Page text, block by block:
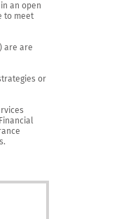
an open
to meet
are are
or